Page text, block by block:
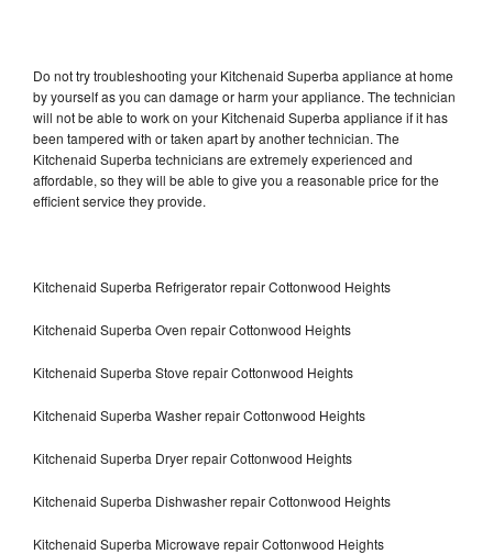
Do not try troubleshooting your Kitchenaid Superba appliance at home
by yourself as you can damage or harm your appliance. The technician
will not be able to work on your Kitchenaid Superba appliance if it has
been tampered with or taken apart by another technician. The
Kitchenaid Superba technicians are extremely experienced and
affordable, so they will be able to give you a reasonable price for the
efficient service they provide.
Kitchenaid Superba Refrigerator repair Cottonwood Heights
Kitchenaid Superba Oven repair Cottonwood Heights
Kitchenaid Superba Stove repair Cottonwood Heights
Kitchenaid Superba Washer repair Cottonwood Heights
Kitchenaid Superba Dryer repair Cottonwood Heights
Kitchenaid Superba Dishwasher repair Cottonwood Heights
Kitchenaid Superba Microwave repair Cottonwood Heights